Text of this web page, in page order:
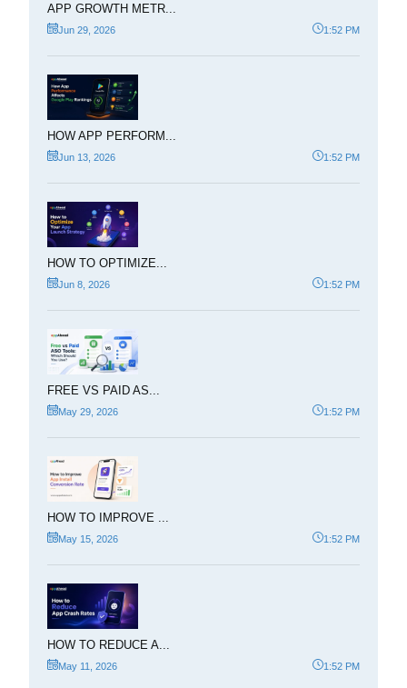
APP GROWTH METR...
Jun 29, 2026 1:52 PM
HOW APP PERFORM...
Jun 13, 2026 1:52 PM
HOW TO OPTIMIZE...
Jun 8, 2026 1:52 PM
FREE VS PAID AS...
May 29, 2026 1:52 PM
HOW TO IMPROVE ...
May 15, 2026 1:52 PM
HOW TO REDUCE A...
May 11, 2026 1:52 PM